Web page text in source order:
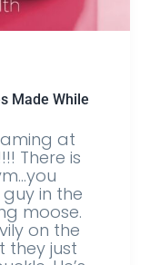
Made While
at
There is
in the
moose.
on the
they just